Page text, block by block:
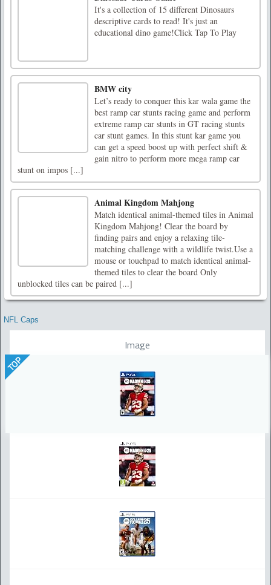
It's a collection of 15 different Dinosaurs
descriptive cards to read! It's just an
educational dino game!Click Tap To Play
BMW city
Let’s ready to conquer this kar wala game the
best ramp car stunts racing game and perform
extreme ramp car stunts in GT racing stunts
car stunt games. In this stunt kar game you
can get a speed boost up with perfect shift &
gain nitro to perform more mega ramp car
stunt on impos [...]
Animal Kingdom Mahjong
Match identical animal-themed tiles in Animal
Kingdom Mahjong! Clear the board by
finding pairs and enjoy a relaxing tile-
matching challenge with a wildlife twist.Use a
mouse or touchpad to match identical animal-
themed tiles to clear the board Only
unblocked tiles can be paired [...]
NFL Caps
Image
TOP